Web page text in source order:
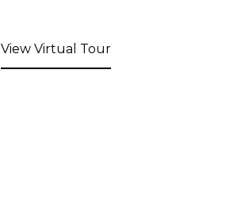
View Virtual Tour